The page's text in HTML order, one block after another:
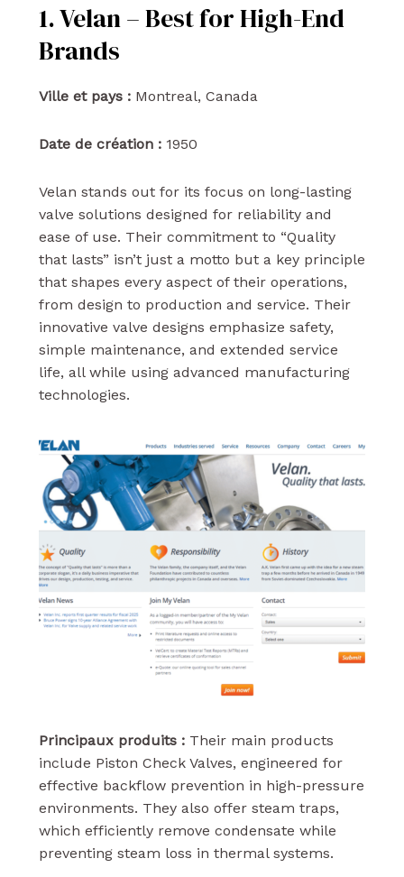
1. Velan – Best for High-End
Brands
Ville et pays :Montreal, Canada
Date de création :1950
Velan stands out for its focus on long-lasting
valve solutions designed for reliability and
ease of use. Their commitment to “Quality
that lasts” isn’t just a motto but a key principle
that shapes every aspect of their operations,
from design to production and service. Their
innovative valve designs emphasize safety,
simple maintenance, and extended service
life, all while using advanced manufacturing
technologies.
Principaux produits : Their main products
include Piston Check Valves, engineered for
effective backflow prevention in high-pressure
environments. They also offer steam traps,
which efficiently remove condensate while
preventing steam loss in thermal systems.